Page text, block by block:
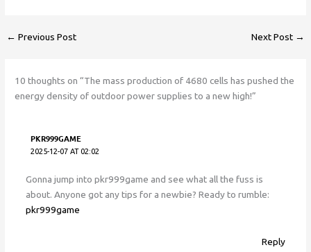
← Previous Post Next Post →
10 thoughts on “The mass production of 4680 cells has pushed the
energy density of outdoor power supplies to a new high!”
PKR999GAME
2025-12-07 AT 02:02
Gonna jump into pkr999game and see what all the fuss is
about. Anyone got any tips for a newbie? Ready to rumble:
pkr999game
Reply